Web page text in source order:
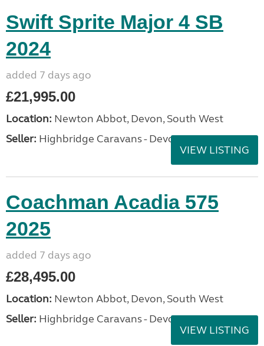
Swift Sprite Major 4 SB
2024
added 7 days ago
£21,995.00
Location: Newton Abbot, Devon, South West
Seller: Highbridge Caravans - Devon
VIEW LISTING
Coachman Acadia 575
2025
added 7 days ago
£28,495.00
Location: Newton Abbot, Devon, South West
Seller: Highbridge Caravans - Devon
VIEW LISTING